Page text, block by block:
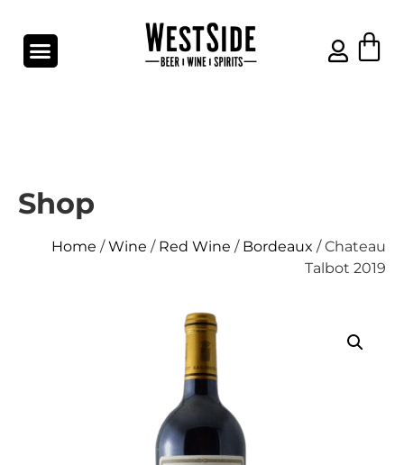
Shop
Home /Wine / Red Wine / Bordeaux / Chateau
Talbot 2019